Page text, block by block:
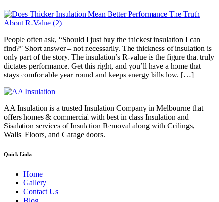
People often ask, “Should I just buy the thickest insulation I can
find?” Short answer – not necessarily. The thickness of insulation is
only part of the story. The insulation’s R-value is the figure that truly
dictates performance. Get this right, and you’ll have a home that
stays comfortable year-round and keeps energy bills low. […]
AA Insulation is a trusted Insulation Company in Melbourne that
offers homes & commercial with best in class Insulation and
Sisalation services of Insulation Removal along with Ceilings,
Walls, Floors, and Garage doors.
Quick Links
Home
Gallery
Contact Us
Blog